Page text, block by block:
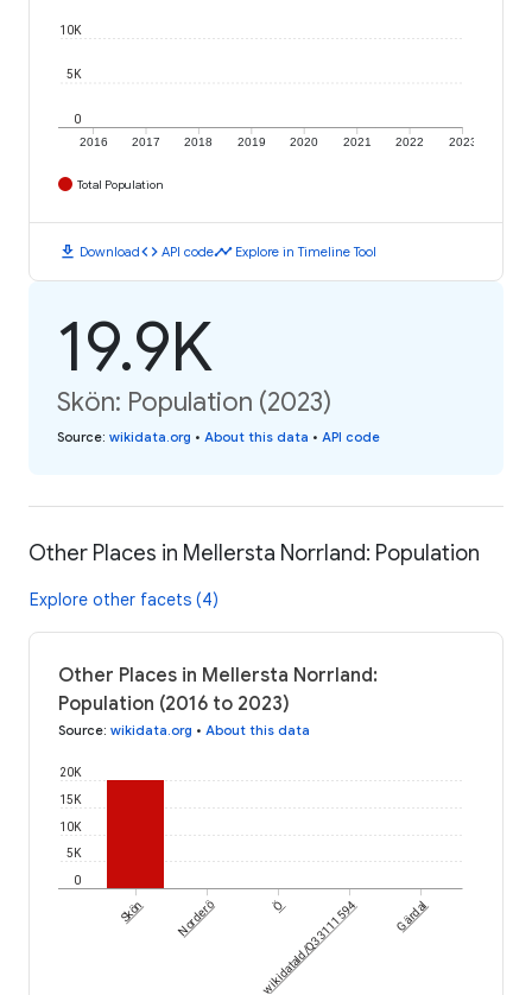
2016 2017 2018 2019 2020 2021 2022 2023
0
5K
10K
Total Population
download Downloadcode API codetimeline Explore in Timeline Tool
19.9K
Skön: Population (2023)
Source: wikidata.org • About this data • API code
Other Places in Mellersta Norrland: Population
Explore other facets (4)
Other Places in Mellersta Norrland:
Population (2016 to 2023)
Source: wikidata.org • About this data
0
5K
10K
15K
20K
Skön Norderö Ö
wikidataId/Q33111594 Gärdal